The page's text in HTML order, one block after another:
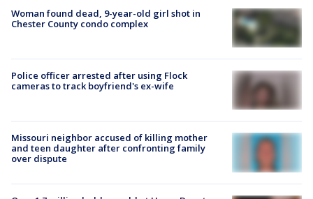
Woman found dead, 9-year-old girl shot in
Chester County condo complex
Police officer arrested after using Flock
cameras to track boyfriend's ex-wife
Missouri neighbor accused of killing mother
and teen daughter after confronting family
over dispute